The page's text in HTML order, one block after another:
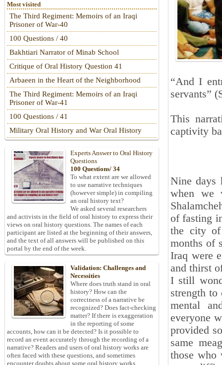
“And I
servants”
This
captivity
Nine days
when we
of fasting
the city
months of
Iraq were
and thirst
I still
strength
mental
everyone
provided
same
those who
Most visited
The Third Regiment: Memoirs of an Iraqi
Prisoner of War-40
100 Questions / 40
Bakhtiari Narrator of Minab School
Critique of Oral History Question 41
Arbaeen in the Heart of the Neighborhood
The Third Regiment: Memoirs of an Iraqi
Prisoner of War-41
100 Questions / 41
Military Oral History and War Oral History
Experts Answer to Oral History
Questions
100 Questions/ 34
To what extent are we allowed
to use narrative techniques
(however simple) in compiling
an oral history text?
We asked several researchers
and activists in the field of oral history to express their
views on oral history questions. The names of each
participant are listed at the beginning of their answers,
and the text of all answers will be published on this
portal by the end of the week.
Validation: Challenges and
Necessities
Where does truth stand in oral
history? How can the
correctness of a narrative be
recognized? Does fact-checking
matter? If there is exaggeration
in the reporting of some
accounts, how can it be detected? Is it possible to
record an event accurately through the recording of a
narrative? Readers and users of oral history works are
often faced with these questions, and sometimes
encounter doubts about some oral history works.